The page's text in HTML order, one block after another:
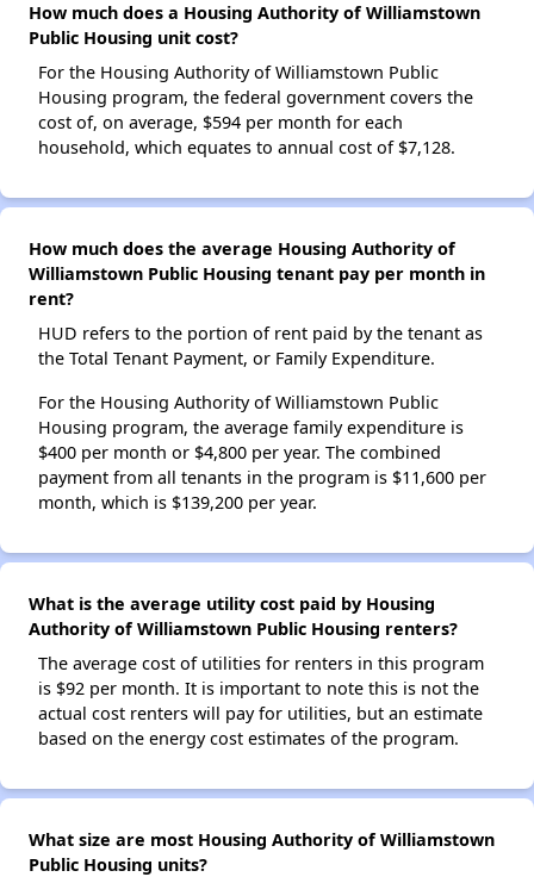
How much does a Housing Authority of Williamstown
Public Housing unit cost?
For the Housing Authority of Williamstown Public
Housing program, the federal government covers the
cost of, on average, $594 per month for each
household, which equates to annual cost of $7,128.
How much does the average Housing Authority of
Williamstown Public Housing tenant pay per month in
rent?
HUD refers to the portion of rent paid by the tenant as
the Total Tenant Payment, or Family Expenditure.
For the Housing Authority of Williamstown Public
Housing program, the average family expenditure is
$400 per month or $4,800 per year. The combined
payment from all tenants in the program is $11,600 per
month, which is $139,200 per year.
What is the average utility cost paid by Housing
Authority of Williamstown Public Housing renters?
The average cost of utilities for renters in this program
is $92 per month. It is important to note this is not the
actual cost renters will pay for utilities, but an estimate
based on the energy cost estimates of the program.
What size are most Housing Authority of Williamstown
Public Housing units?